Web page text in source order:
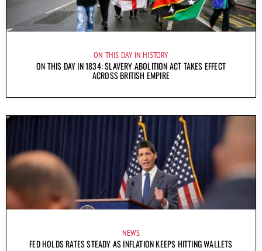
ON THIS DAY IN HISTORY
ON THIS DAY IN 1834: SLAVERY ABOLITION ACT TAKES EFFECT
ACROSS BRITISH EMPIRE
NEWS
FED HOLDS RATES STEADY AS INFLATION KEEPS HITTING WALLETS